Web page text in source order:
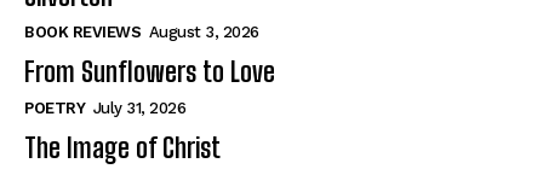
Self-Help
View All
Historical
Self-Help
View All
Historical
BOOK REVIEWS August 3, 2026
From Sunflowers to Love
POETRY July 31, 2026
The Image of Christ